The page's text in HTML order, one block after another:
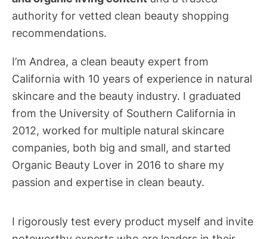
authority for vetted clean beauty shopping
recommendations.
I’m Andrea, a clean beauty expert from
California with 10 years of experience in natural
skincare and the beauty industry. I graduated
from the University of Southern California in
2012, worked for multiple natural skincare
companies, both big and small, and started
Organic Beauty Lover in 2016 to share my
passion and expertise in clean beauty.
I rigorously test every product myself and invite